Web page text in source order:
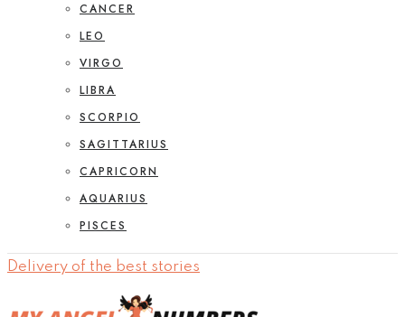
CANCER
LEO
VIRGO
LIBRA
SCORPIO
SAGITTARIUS
CAPRICORN
AQUARIUS
PISCES
Delivery of the best stories